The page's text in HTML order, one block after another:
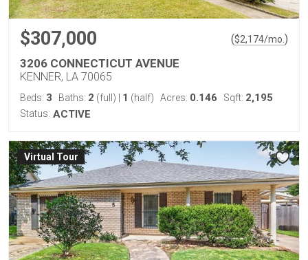
$307,000 ($2,174/mo. )
3206 CONNECTICUT AVENUE
KENNER, LA 70065
Beds: 3 Baths: 2 (full) 1 (half) Acres: 0.146 Sqft: 2,195
Status: ACTIVE
Virtual Tour